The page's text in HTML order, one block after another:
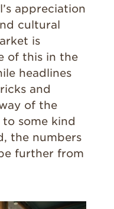
appreciation
cultural
is
of this in the
headlines
and
of the
to some kind
the numbers
further from